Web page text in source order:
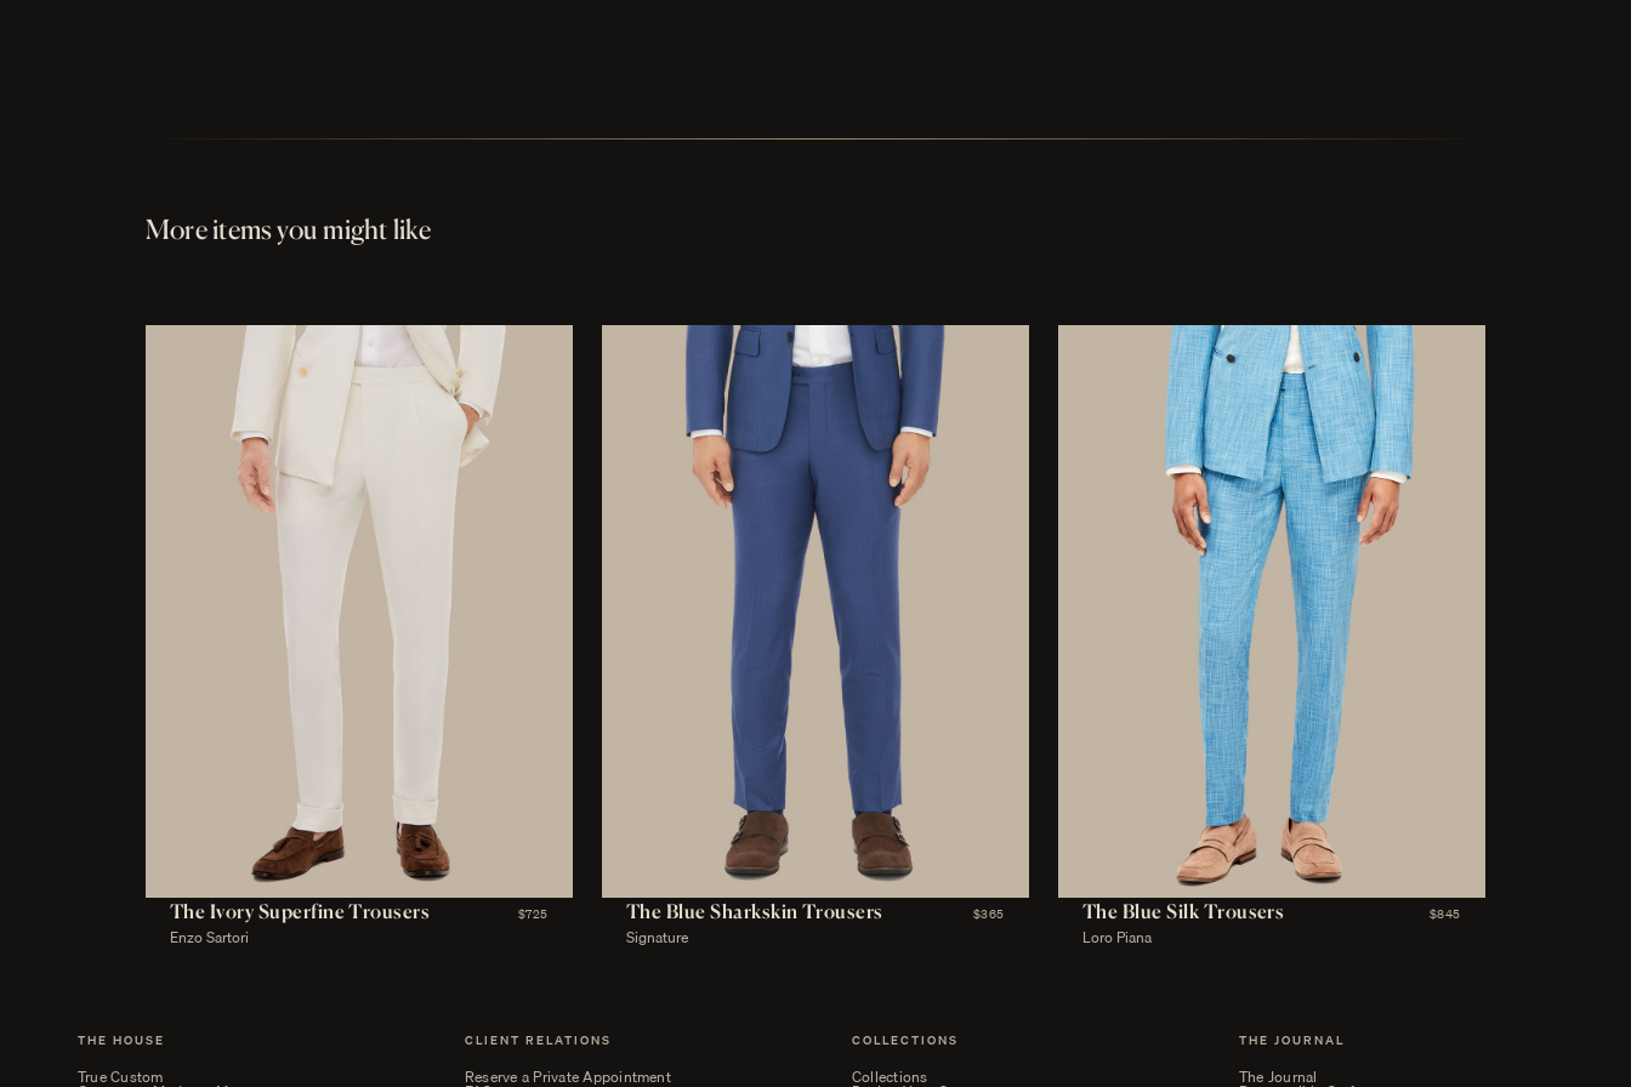
More items you might like
The Ivory Superfine Trousers $725
Enzo Sartori
The Blue Sharkskin Trousers $365
Signature
The Blue Silk Trousers $845
Loro Piana
THE HOUSE
True Custom
CLIENT RELATIONS
Reserve a Private Appointment
COLLECTIONS
Collections
THE JOURNAL
The Journal